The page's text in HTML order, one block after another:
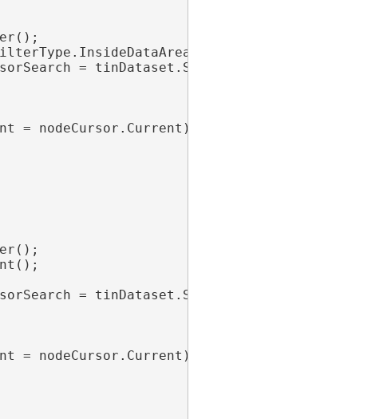
= tinDataset.SearchNodes(nodeFilter))
= nodeCursor.Current)
= tinDataset.SearchNodes(nodeFilter))
= nodeCursor.Current)